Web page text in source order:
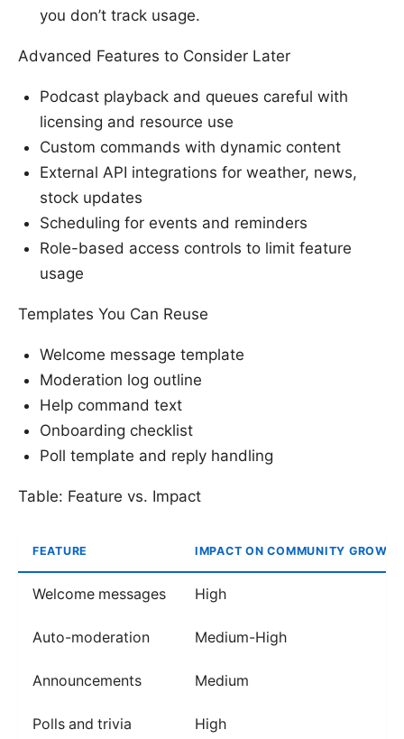
you don’t track usage.
Advanced Features to Consider Later
Podcast playback and queues careful with
licensing and resource use
Custom commands with dynamic content
External API integrations for weather, news,
stock updates
Scheduling for events and reminders
Role-based access controls to limit feature
usage
Templates You Can Reuse
Welcome message template
Moderation log outline
Help command text
Onboarding checklist
Poll template and reply handling
Table: Feature vs. Impact
FEATURE IMPACT ON COMMUNITY GROWTH
Welcome messages High
Auto-moderation Medium-High
Announcements Medium
Polls and trivia High